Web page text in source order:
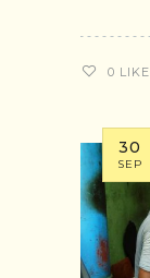
0 LIKE
30
SEP